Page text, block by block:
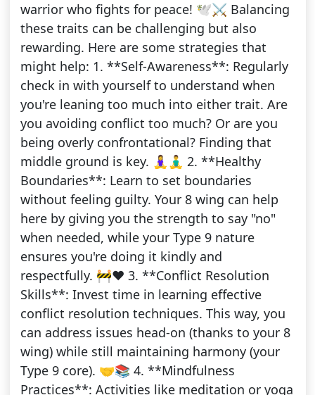
warrior who fights for peace! 🕊️⚔️ Balancing
these traits can be challenging but also
rewarding. Here are some strategies that
might help: 1. **Self-Awareness**: Regularly
check in with yourself to understand when
you're leaning too much into either trait. Are
you avoiding conflict too much? Or are you
being overly confrontational? Finding that
middle ground is key. 🧘‍♀️🧘‍♂️ 2. **Healthy
Boundaries**: Learn to set boundaries
without feeling guilty. Your 8 wing can help
here by giving you the strength to say "no"
when needed, while your Type 9 nature
ensures you're doing it kindly and
respectfully. 🚧❤️ 3. **Conflict Resolution
Skills**: Invest time in learning effective
conflict resolution techniques. This way, you
can address issues head-on (thanks to your 8
wing) while still maintaining harmony (your
Type 9 core). 🤝📚 4. **Mindfulness
Practices**: Activities like meditation or yoga